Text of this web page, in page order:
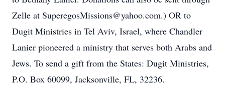
Zelle at SuperegosMissions@yahoo.com.) OR to
Dugit Ministries in Tel Aviv, Israel, where Chandler
Lanier pioneered a ministry that serves both Arabs and
Jews. To send a gift from the States: Dugit Ministries,
P.O. Box 60099, Jacksonville, FL, 32236.